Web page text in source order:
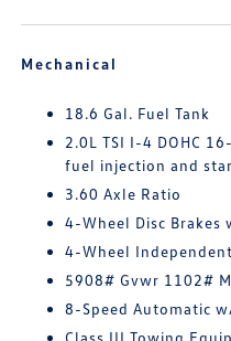
Mechanical
18.6 Gal. Fuel Tank
2.0L TSI I-4 DOHC
fuel injection and
3.60 Axle Ratio
4-Wheel Disc Brakes
4-Wheel
5908# Gvwr 1102#
8-Speed Automatic
Class III Towing